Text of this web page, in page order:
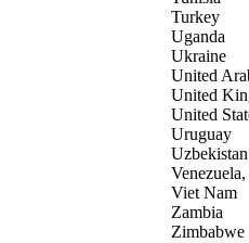
Turkey
Uganda
Ukraine
United
United
United
Uruguay
Uzbekistan
Viet Nam
Zambia
Zimbabwe